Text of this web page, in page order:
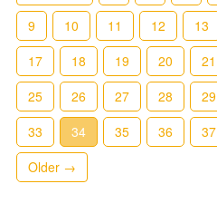
9
10 11 12 13
17
18 19 20 21
25
26 27 28 29
33
34 35 36 37
Older →